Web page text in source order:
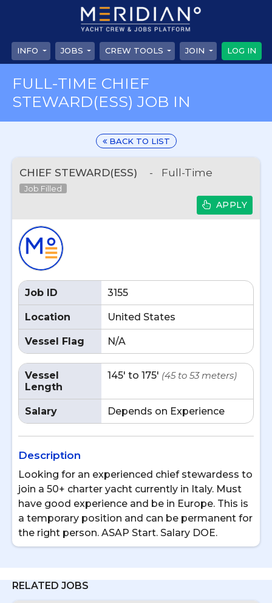
INFO JOBS CREW TOOLS JOIN LOG IN
FULL-TIME CHIEF
STEWARD(ESS) JOB IN
BACK TO LIST
CHIEF STEWARD(ESS) - Full-Time
Job Filled
APPLY
Job ID 3155
Location United States
Vessel Flag N/A
Vessel
Length
145' to 175' (45 to 53 meters)
Salary Depends on Experience
Description
Looking for an experienced chief stewardess to
join a 50+ charter yacht currently in Italy. Must
have good experience and be in Europe. This is
a temporary position and can be permanent for
the right person. ASAP Start. Salary DOE.
RELATED JOBS